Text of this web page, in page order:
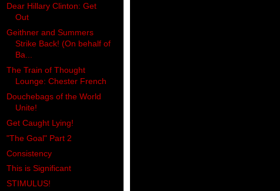
Dear Hillary Clinton: Get
Out
Geithner and Summers
Strike Back! (On behalf of
Ba...
The Train of Thought
Lounge: Chester French
Douchebags of the World
Unite!
Get Caught Lying!
"The Goal" Part 2
Consistency
This is Significant
STIMULUS!